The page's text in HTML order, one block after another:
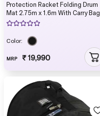
Protection Racket Folding Drum
Mat 2.75m x 1.6m With Carry Bag
Color:
MRP ₹ 19,990